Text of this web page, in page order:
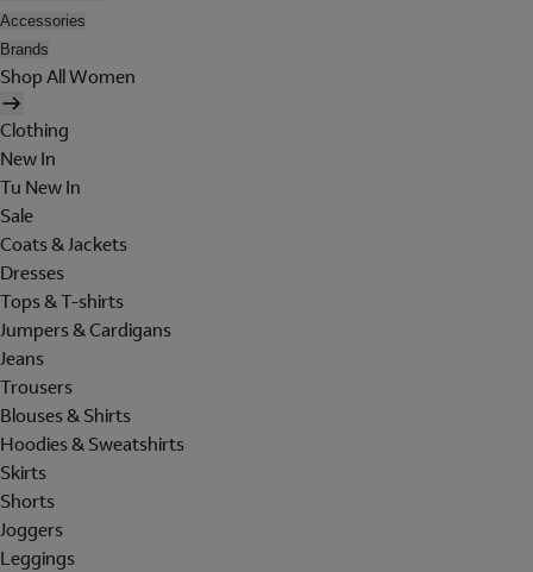
Accessories
Brands
Shop All Women
Clothing
New In
Tu New In
Sale
Coats & Jackets
Dresses
Tops & T-shirts
Jumpers & Cardigans
Jeans
Trousers
Blouses & Shirts
Hoodies & Sweatshirts
Skirts
Shorts
Joggers
Leggings